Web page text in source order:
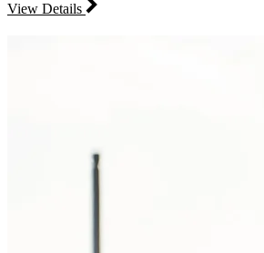
View Details